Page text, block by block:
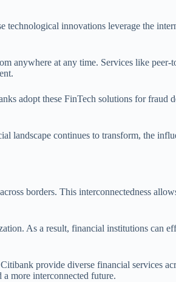
innovations leverage the
anywhere at any time. Services like
adopt these FinTech solutions for fraud
landscape continues to transform, the
borders. This interconnectedness
As a result, financial institutions can
provide diverse financial services
more interconnected future.